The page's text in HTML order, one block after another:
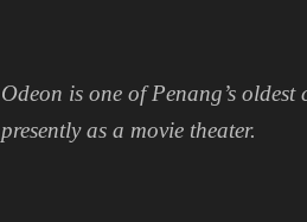
Odeon is one of Penang’s
presently as a movie theater.